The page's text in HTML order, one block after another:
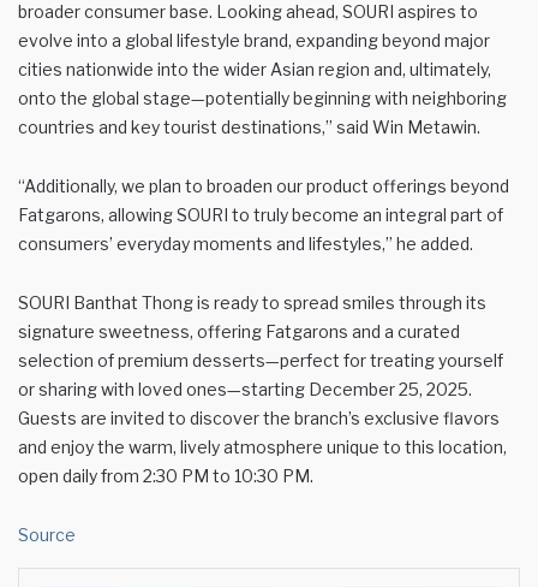
broader consumer base. Looking ahead, SOURI aspires to
evolve into a global lifestyle brand, expanding beyond major
cities nationwide into the wider Asian region and, ultimately,
onto the global stage—potentially beginning with neighboring
countries and key tourist destinations,” said Win Metawin.
“Additionally, we plan to broaden our product offerings beyond
Fatgarons, allowing SOURI to truly become an integral part of
consumers’ everyday moments and lifestyles,” he added.
SOURI Banthat Thong is ready to spread smiles through its
signature sweetness, offering Fatgarons and a curated
selection of premium desserts—perfect for treating yourself
or sharing with loved ones—starting December 25, 2025.
Guests are invited to discover the branch’s exclusive flavors
and enjoy the warm, lively atmosphere unique to this location,
open daily from 2:30 PM to 10:30 PM.
Source